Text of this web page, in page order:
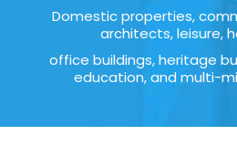
Domestic properties,
architects, leisure,
office buildings, heritage
education, and multi-